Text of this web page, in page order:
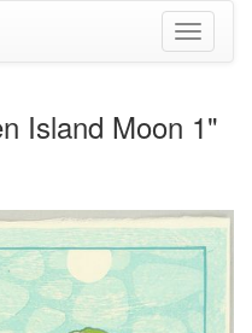
Toggle
Island Moon 1"